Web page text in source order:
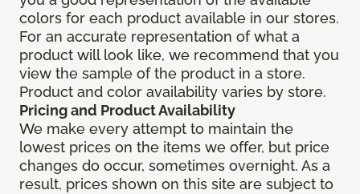
colors for each product available in our stores.
For an accurate representation of what a
product will look like, we recommend that you
view the sample of the product in a store.
Product and color availability varies by store.
Pricing and Product Availability
We make every attempt to maintain the
lowest prices on the items we offer, but price
changes do occur, sometimes overnight. As a
result, prices shown on this site are subject to